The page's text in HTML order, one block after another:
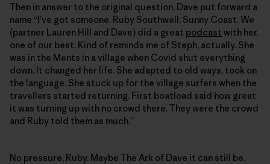
Then in answer to the original question, Dave put forward a
name.“I’ve got someone. Ruby Southwell, Sunny Coast. We
(partner Lauren Hill and Dave) did a great podcast with her,
one of our best. Kind of reminds me of Steph, actually. She
was in the Ments in a village when Covid shut everything
down. It changed her life. She adapted to old ways, took on
the language. She stuck up for the village surfers when the
travellers started returning. First boatload said how great
it was turning up with no crowd there. They were the crowd
and Ruby told them as much.”
No pressure, Ruby. Maybe The Ark of Dave it can still be.